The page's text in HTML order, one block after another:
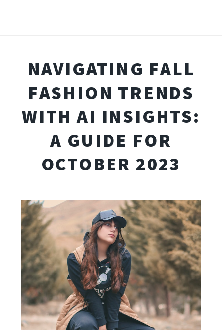
NAVIGATING FALL
FASHION TRENDS
WITH AI INSIGHTS:
A GUIDE FOR
OCTOBER 2023